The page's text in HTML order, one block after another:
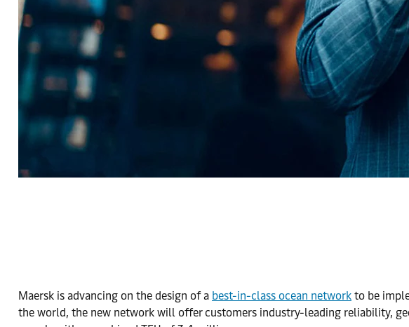
Maersk is advancing on the design of a best-in-class ocean network to be
the world, the new network will offer customers industry-leading reliability,